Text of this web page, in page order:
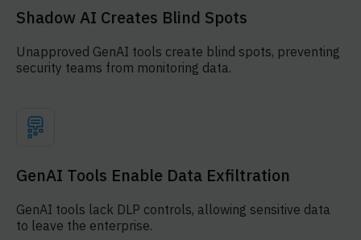
Shadow AI Creates Blind Spots
Unapproved GenAI tools create blind spots, preventing
security teams from monitoring data.
GenAI Tools Enable Data Exfiltration
GenAI tools lack DLP controls, allowing sensitive data
to leave the enterprise.